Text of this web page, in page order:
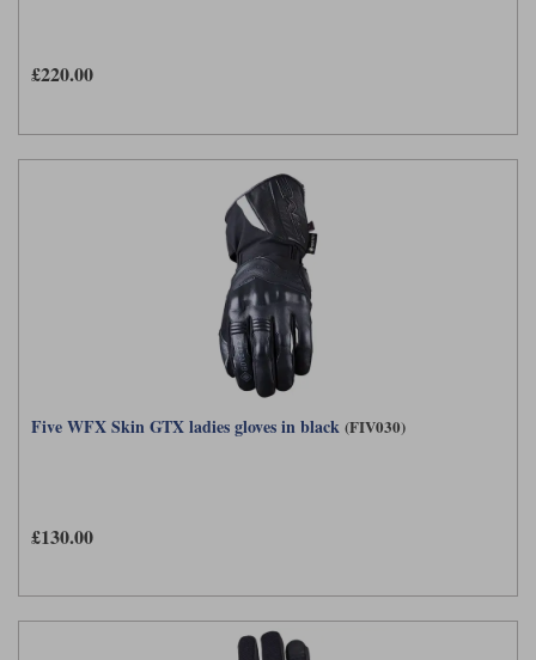
£220.00
Five WFX Skin GTX ladies gloves in black (FIV030)
£130.00